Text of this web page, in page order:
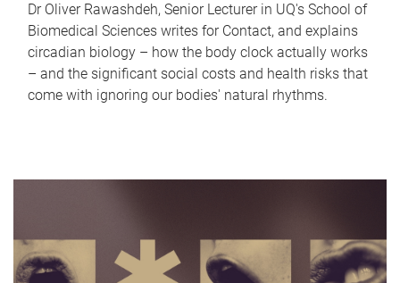
Dr Oliver Rawashdeh, Senior Lecturer in UQ's School of
Biomedical Sciences writes for Contact, and explains
circadian biology – how the body clock actually works
– and the significant social costs and health risks that
come with ignoring our bodies' natural rhythms.